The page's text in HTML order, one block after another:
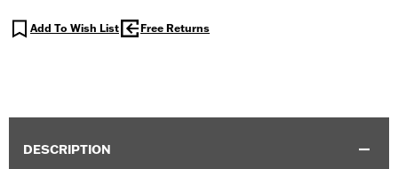
Add To Wish List Free Returns
DESCRIPTION